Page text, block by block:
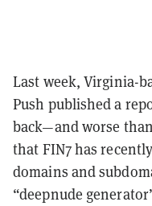
Last week, Virginia-
Push published a
back—and worse
that FIN7 has
domains and
“deepnude